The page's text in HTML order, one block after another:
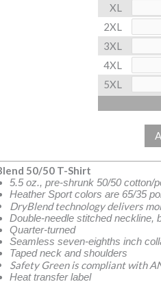
XL
2XL
3XL
4XL
5XL
50/50 T-Shirt
5.5 oz., pre-shrunk 50/50 cotton/
Heather Sport colors are 65/35
DryBlend technology delivers
Double-needle stitched neckline,
Quarter-turned
Seamless seven-eighths inch
Taped neck and shoulders
Safety Green is compliant with
Heat transfer label